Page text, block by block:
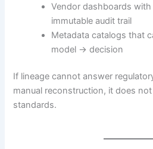
Vendor dashboards
immutable audit trail
Metadata catalogs that
model → decision
If lineage cannot answer
manual reconstruction, it does
standards.